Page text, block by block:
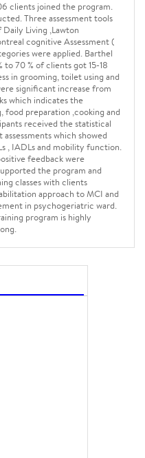
clients joined the program.
Three assessment tools
Living ,Lawton
cognitive Assessment (
were applied. Barthel
70 % of clients got 15-18
in grooming, toilet using and
significant increase from
which indicates the
food preparation ,cooking and
received the statistical
which showed
, IADLs and mobility function.
feedback were
the program and
classes with clients
approach to MCI and
in psychogeriatric ward.
program is highly